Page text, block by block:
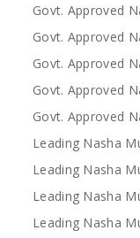
Govt. Approved
Govt. Approved
Govt. Approved
Govt. Approved
Govt. Approved
Leading Nasha
Leading Nasha
Leading Nasha
Leading Nasha